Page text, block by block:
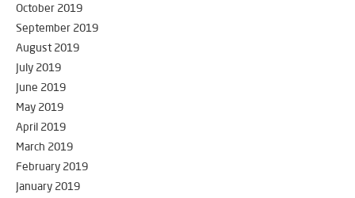
October 2019
September 2019
August 2019
July 2019
June 2019
May 2019
April 2019
March 2019
February 2019
January 2019